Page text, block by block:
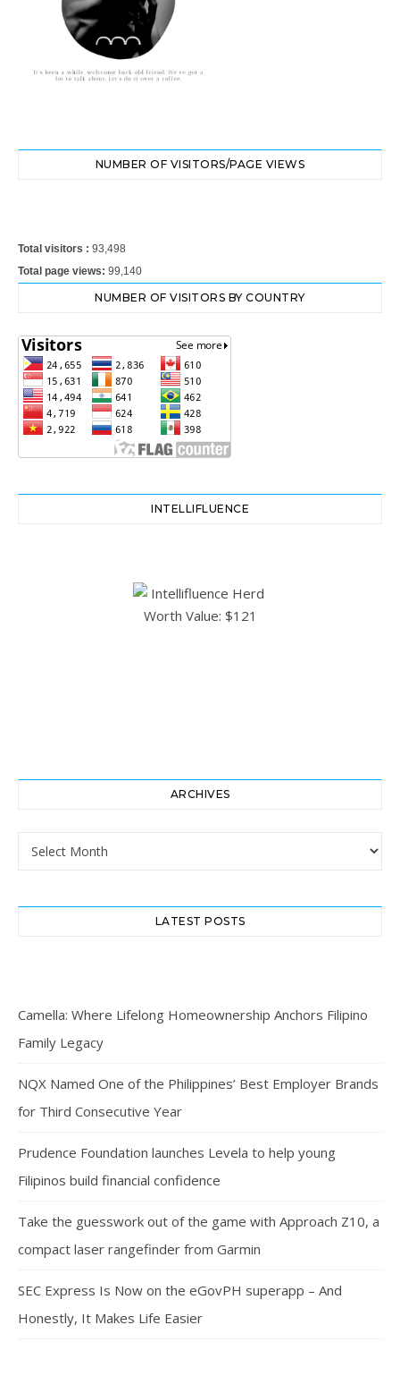
NUMBER OF VISITORS/PAGE VIEWS
Total visitors : 93,498
Total page views: 99,140
NUMBER OF VISITORS BY COUNTRY
INTELLIFLUENCE
ARCHIVES
Archives
LATEST POSTS
Camella: Where Lifelong Homeownership Anchors Filipino
Family Legacy
NQX Named One of the Philippines’ Best Employer Brands
for Third Consecutive Year
Prudence Foundation launches Levela to help young
Filipinos build financial confidence
Take the guesswork out of the game with Approach Z10, a
compact laser rangefinder from Garmin
SEC Express Is Now on the eGovPH superapp – And
Honestly, It Makes Life Easier